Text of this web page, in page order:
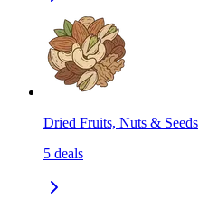
Dried Fruits, Nuts & Seeds
5 deals